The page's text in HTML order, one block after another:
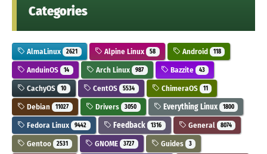
Categories
AlmaLinux 2621 Alpine Linux 58 Android 118
AnduinOS 14 Arch Linux 987 Bazzite 43
CachyOS 10 CentOS 5534 ChimeraOS 11
Debian 11027 Drivers 3050 Everything Linux 1800
Fedora Linux 9442 Feedback 1316 General 8074
Gentoo 2531 GNOME 3727 Guides 3